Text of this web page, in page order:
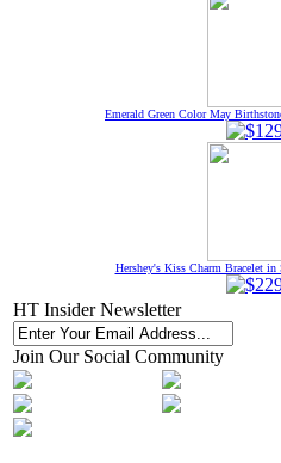
Emerald Green Color May
Hershey's Kiss Charm Bracelet
HT Insider Newsletter
Join Our Social Community